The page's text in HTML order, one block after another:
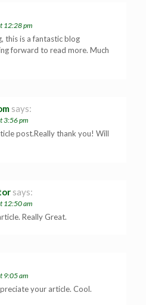
12:28 pm
this is a fantastic blog
forward to read more. Much
says:
3:56 pm
post.Really thank you! Will
says:
12:50 am
Really Great.
9:05 am
your article. Cool.